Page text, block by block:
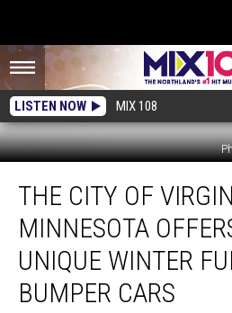
LISTEN NOW MIX 108
City
Virginia,
Minnesota
Offers
Some
THE CITY OF
MINNESOTA
UNIQUE WINTER
BUMPER CARS